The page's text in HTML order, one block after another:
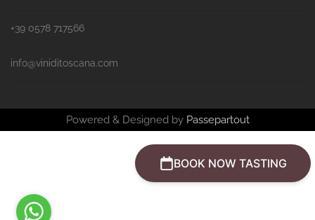
+39 0578 717566
info@viniditoscana.com
Powered & Designed by Passepartout
BOOK NOW TASTING